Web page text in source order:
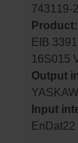
743119-
Product:
EIB 3391Y
16S015
Output
Input
EnDat22